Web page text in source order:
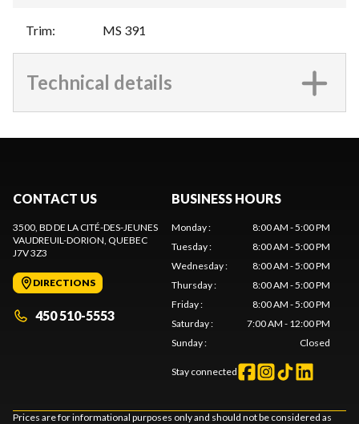
Trim: MS 391
Technical details
CONTACT US
3500, BD DE LA CITÉ-DES-JEUNES
VAUDREUIL-DORION, QUEBEC
J7V 3Z3
DIRECTIONS
450 510-5553
BUSINESS HOURS
Monday:
8:00 AM - 5:00 PM
Tuesday:
8:00 AM - 5:00 PM
Wednesday:
8:00 AM - 5:00 PM
Thursday:
8:00 AM - 5:00 PM
Friday:
8:00 AM - 5:00 PM
Saturday:
7:00 AM - 12:00 PM
Sunday: Closed
Stay connected
Prices are for informational purposes only and should not be considered as